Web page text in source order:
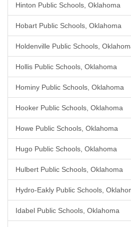
Hinton Public Schools, Oklahoma
Hobart Public Schools, Oklahoma
Holdenville Public Schools,
Hollis Public Schools, Oklahoma
Hominy Public Schools, Oklahoma
Hooker Public Schools, Oklahoma
Howe Public Schools, Oklahoma
Hugo Public Schools, Oklahoma
Hulbert Public Schools, Oklahoma
Hydro-Eakly Public Schools,
Idabel Public Schools, Oklahoma